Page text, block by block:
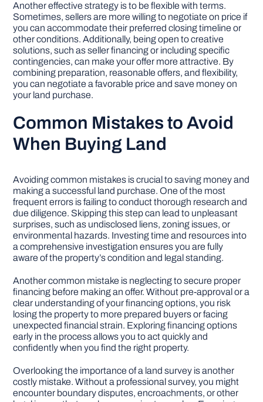
Another effective strategy is to be flexible with terms.
Sometimes, sellers are more willing to negotiate on price if
you can accommodate their preferred closing timeline or
other conditions. Additionally, being open to creative
solutions, such as seller financing or including specific
contingencies, can make your offer more attractive. By
combining preparation, reasonable offers, and flexibility,
you can negotiate a favorable price and save money on
your land purchase.
Common Mistakes to Avoid
When Buying Land
Avoiding common mistakes is crucial to saving money and
making a successful land purchase. One of the most
frequent errors is failing to conduct thorough research and
due diligence. Skipping this step can lead to unpleasant
surprises, such as undisclosed liens, zoning issues, or
environmental hazards. Investing time and resources into
a comprehensive investigation ensures you are fully
aware of the property’s condition and legal standing.
Another common mistake is neglecting to secure proper
financing before making an offer. Without pre-approval or a
clear understanding of your financing options, you risk
losing the property to more prepared buyers or facing
unexpected financial strain. Exploring financing options
early in the process allows you to act quickly and
confidently when you find the right property.
Overlooking the importance of a land survey is another
costly mistake. Without a professional survey, you might
encounter boundary disputes, encroachments, or other